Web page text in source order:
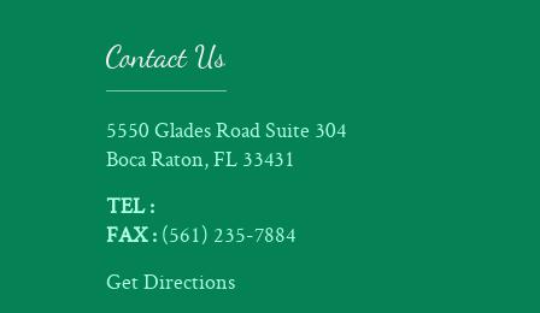
Contact Us
5550 Glades Road Suite 304
Boca Raton, FL 33431
TEL :
FAX : (561) 235-7884
Get Directions